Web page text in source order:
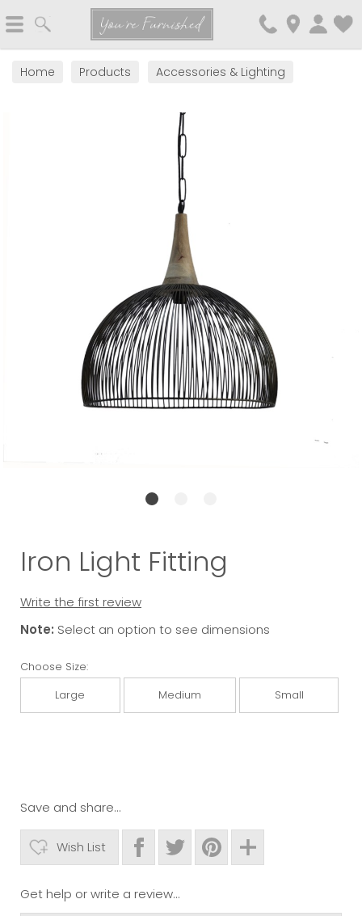
You're Furnished
Home Products Accessories & Lighting
Iron Light Fitting
Write the first review
Note: Select an option to see dimensions
Choose Size:
Large Medium Small
Save and share...
Wish List
Get help or write a review...